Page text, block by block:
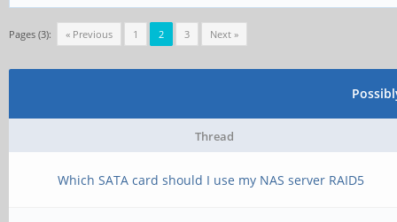
Pages (3): « Previous 1 2 3 Next »
Thread
Which SATA card should I use my NAS server RAID5